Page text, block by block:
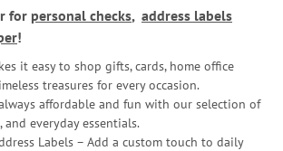
for personal checks, address labels
!
it easy to shop gifts, cards, home office
treasures for every occasion.
affordable and fun with our selection of
everyday essentials.
Labels – Add a custom touch to daily